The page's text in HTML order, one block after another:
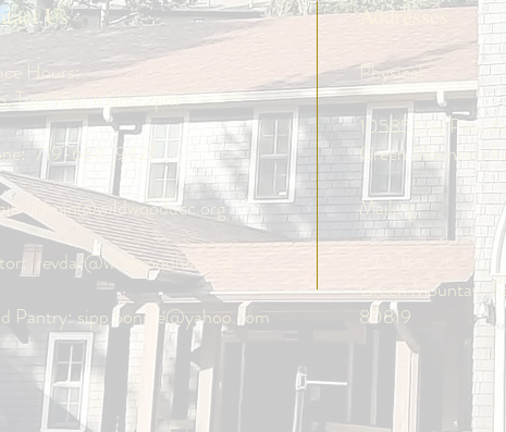
Us
Hours:
Tue, Thu: 10am-2pm
719-684-9427
admin@wildwooducc.org
revdar@wildwooducc.org
Pantry: sipp.bonnie@yahoo.com
Addresses
Physical:
10585 Ute Pass
Green Mountain
Mailing:
Green Mountain
80819